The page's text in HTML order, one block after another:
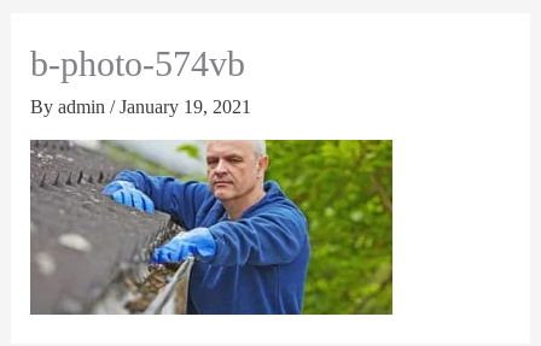
b-photo-574vb
By admin /January 19, 2021